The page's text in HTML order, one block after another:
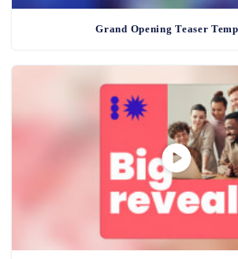
Grand Opening Teaser